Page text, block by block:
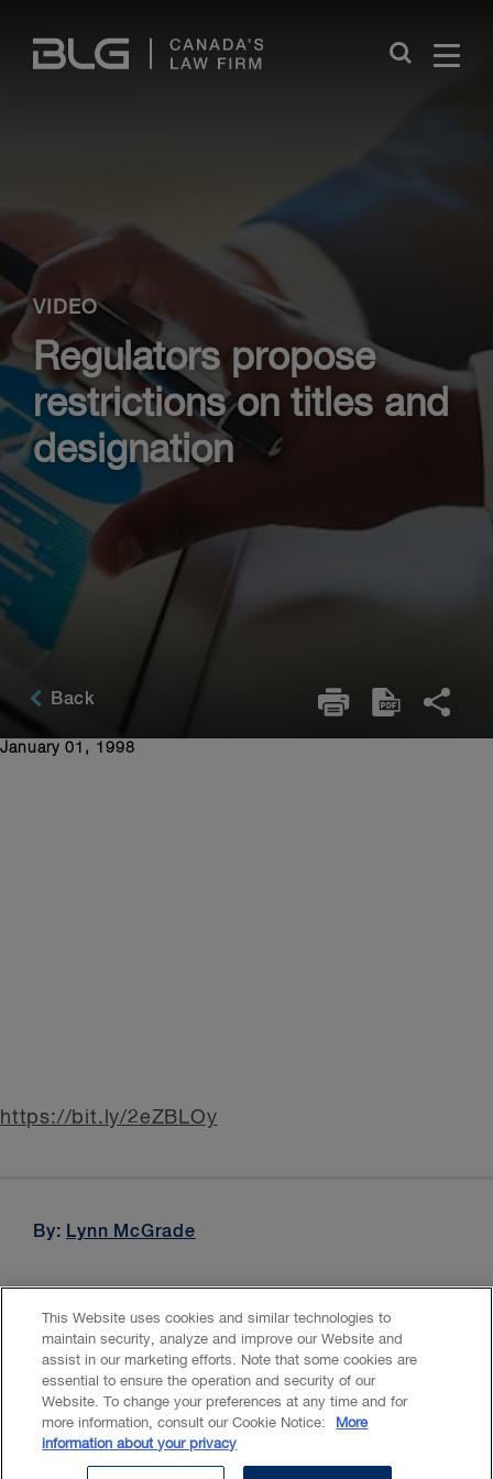
Links
Close
VIDEO
Regulators propose
restrictions on titles and
designation
Back
January 01, 1998
https://bit.ly/2eZBLOy
By: Lynn McGrade
Cookies
This Website uses cookies and similar technologies to
maintain security, analyze and improve our Website and
assist in our marketing efforts. Note that some cookies are
essential to ensure the operation and security of our
Website. To change your preferences at any time and for
more information, consult our Cookie Notice:
More
information about your privacy